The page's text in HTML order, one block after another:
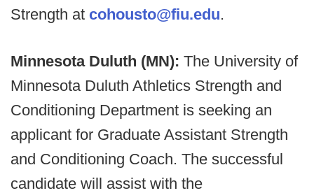
Strength at cohousto@fiu.edu.
Minnesota Duluth (MN): The University of
Minnesota Duluth Athletics Strength and
Conditioning Department is seeking an
applicant for Graduate Assistant Strength
and Conditioning Coach. The successful
candidate will assist with the